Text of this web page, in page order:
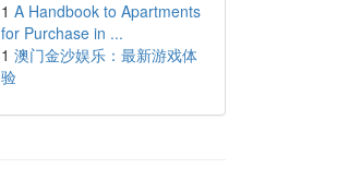
1 A Handbook to Apartments
for Purchase in ...
1 澳门金沙娱乐：最新游戏体
验